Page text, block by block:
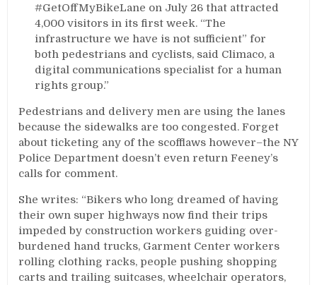
#GetOffMyBikeLane on July 26 that attracted
4,000 visitors in its first week. “The
infrastructure we have is not sufficient” for
both pedestrians and cyclists, said Climaco, a
digital communications specialist for a human
rights group.”
Pedestrians and delivery men are using the lanes
because the sidewalks are too congested. Forget
about ticketing any of the scofflaws however–the NY
Police Department doesn’t even return Feeney’s
calls for comment.
She writes: “Bikers who long dreamed of having
their own super highways now find their trips
impeded by construction workers guiding over-
burdened hand trucks, Garment Center workers
rolling clothing racks, people pushing shopping
carts and trailing suitcases, wheelchair operators,